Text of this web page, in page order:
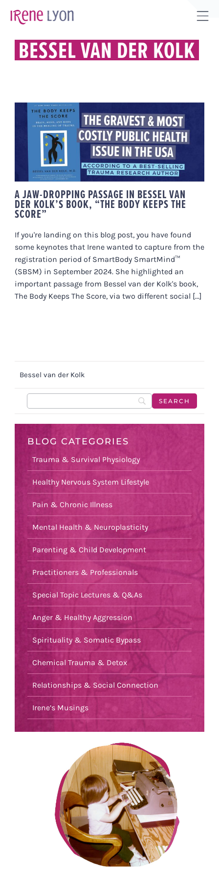
BESSEL VAN DER KOLK
A JAW-DROPPING PASSAGE IN
BESSEL VAN DER KOLK’S BOOK,
“THE BODY KEEPS THE SCORE”
A JAW-DROPPING PASSAGE IN BESSEL VAN
DER KOLK’S BOOK, “THE BODY KEEPS THE
SCORE”
If you're landing on this blog post, you have found
some keynotes that Irene wanted to capture from the
registration period of SmartBody SmartMind™
(SBSM) in September 2024. She highlighted an
important passage from Bessel van der Kolk's book,
The Body Keeps The Score, via two different social [...]
Bessel van der Kolk
BLOG CATEGORIES
Trauma & Survival Physiology
Healthy Nervous System Lifestyle
Pain & Chronic Illness
Mental Health & Neuroplasticity
Parenting & Child Development
Practitioners & Professionals
Special Topic Lectures & Q&As
Anger & Healthy Aggression
Spirituality & Somatic Bypass
Chemical Trauma & Detox
Relationships & Social Connection
Irene’s Musings